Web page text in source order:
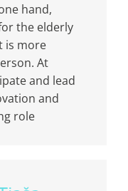
hand,
the elderly
is more
At
and lead
and
role